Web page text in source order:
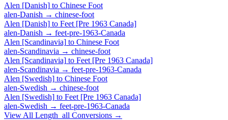
Alen [Danish] to Chinese Foot
alen-Danish → chinese-foot
Alen [Danish] to Feet [Pre 1963 Canada]
alen-Danish → feet-pre-1963-Canada
Alen [Scandinavia] to Chinese Foot
alen-Scandinavia → chinese-foot
Alen [Scandinavia] to Feet [Pre 1963 Canada]
alen-Scandinavia → feet-pre-1963-Canada
Alen [Swedish] to Chinese Foot
alen-Swedish → chinese-foot
Alen [Swedish] to Feet [Pre 1963 Canada]
alen-Swedish → feet-pre-1963-Canada
View All Length_all Conversions →